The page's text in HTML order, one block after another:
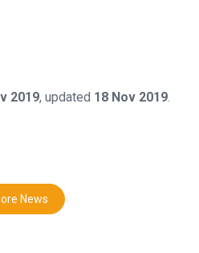
2019, updated 18 Nov 2019
News